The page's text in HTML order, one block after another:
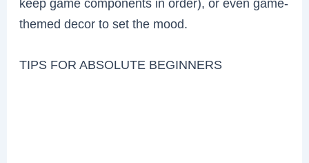
keep game components in order), or even game-
themed decor to set the mood.
TIPS FOR ABSOLUTE BEGINNERS